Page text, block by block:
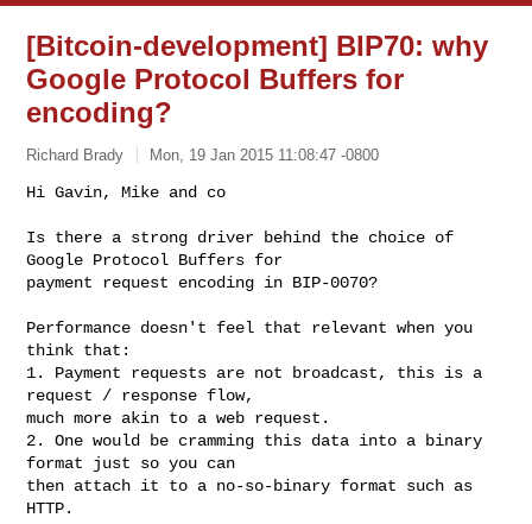
[Bitcoin-development] BIP70: why
Google Protocol Buffers for
encoding?
Richard Brady Mon, 19 Jan 2015 11:08:47 -0800
Hi Gavin, Mike and co
Is there a strong driver behind the choice of
Google Protocol Buffers for
payment request encoding in BIP-0070?
Performance doesn't feel that relevant when you
think that:
1. Payment requests are not broadcast, this is a
request / response flow,
much more akin to a web request.
2. One would be cramming this data into a binary
format just so you can
then attach it to a no-so-binary format such as
HTTP.